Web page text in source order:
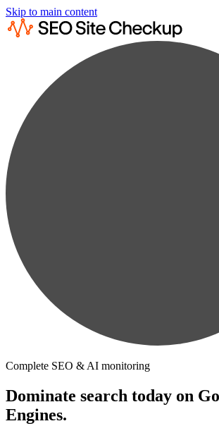
Skip to main content
Complete SEO & AI monitoring
Dominate search today on
Engines.